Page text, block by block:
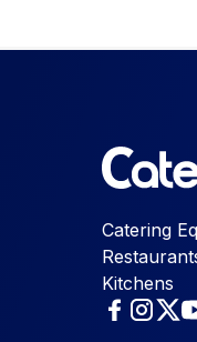
Catering
Kitchens